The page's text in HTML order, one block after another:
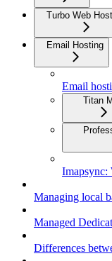
Turbo Web
Email Hosting
Email
Titan
Imapsync:
Managing local
Managed
Differences